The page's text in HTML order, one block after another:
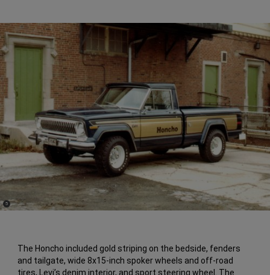
The Honcho included gold striping on the bedside, fenders
and tailgate, wide 8x15-inch spoker wheels and off-road
tires, Levi’s denim interior, and sport steering wheel. The
(
Disclosure
5)